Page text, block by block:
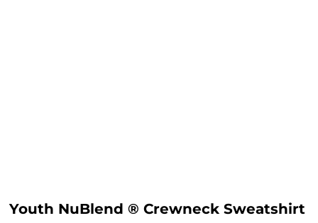
Youth NuBlend ® Crewneck Sweatshirt